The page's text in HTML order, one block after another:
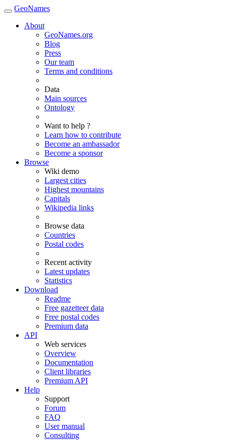
GeoNames
About
GeoNames.org
Blog
Press
Our team
Terms and conditions
Data
Main sources
Ontology
Want to help ?
Learn how to contribute
Become an ambassador
Become a sponsor
Browse
Wiki demo
Largest cities
Highest mountains
Capitals
Wikipedia links
Browse data
Countries
Postal codes
Recent activity
Latest updates
Statistics
Download
Readme
Free gazetteer data
Free postal codes
Premium data
API
Web services
Overview
Documentation
Client libraries
Premium API
Help
Support
Forum
FAQ
User manual
Consulting